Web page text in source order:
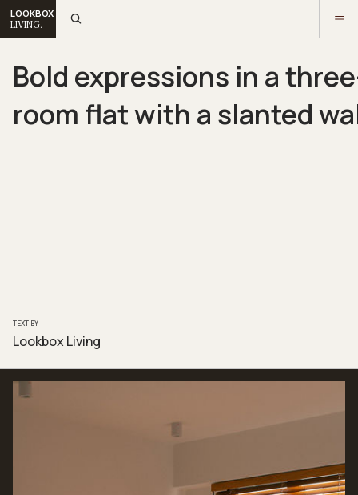
LOOKBOX
LIVING.
TEXT BY
Lookbox Living
Bold expressions in a
room flat with a slanted